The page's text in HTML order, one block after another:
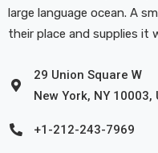
large language ocean. A
their place and supplies it
29 Union Square W
New York, NY 10003,
+1-212-243-7969